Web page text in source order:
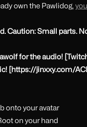
own the Pawlidog,
Caution: Small parts.
for the audio!
[https://jinxxy.com/
onto your avatar
on your hand